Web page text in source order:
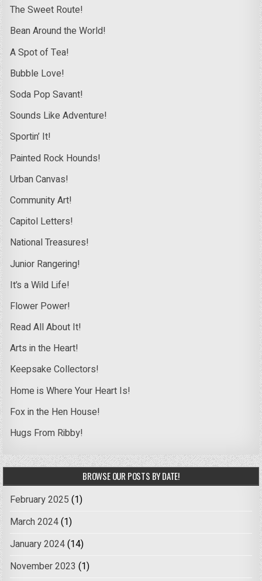
The Sweet Route!
Bean Around the World!
A Spot of Tea!
Bubble Love!
Soda Pop Savant!
Sounds Like Adventure!
Sportin’ It!
Painted Rock Hounds!
Urban Canvas!
Community Art!
Capitol Letters!
National Treasures!
Junior Rangering!
It’s a Wild Life!
Flower Power!
Read All About It!
Arts in the Heart!
Keepsake Collectors!
Home is Where Your Heart Is!
Fox in the Hen House!
Hugs From Ribby!
BROWSE OUR POSTS BY DATE!
February 2025 (1)
March 2024(1)
January 2024(14)
November 2023 (1)